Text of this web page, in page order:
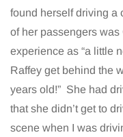
found herself driving a
of her passengers
experience as “a little
Raffey get behind the
years old!” She had
that she didn’t get to
scene when I was